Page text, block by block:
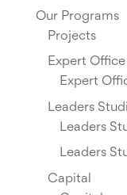
Our Programs
Projects
Expert
Expert
Leaders
Leaders
Leaders
Capital